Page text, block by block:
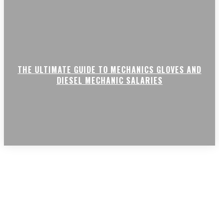
THE ULTIMATE GUIDE TO MECHANICS GLOVES AND
DIESEL MECHANIC SALARIES